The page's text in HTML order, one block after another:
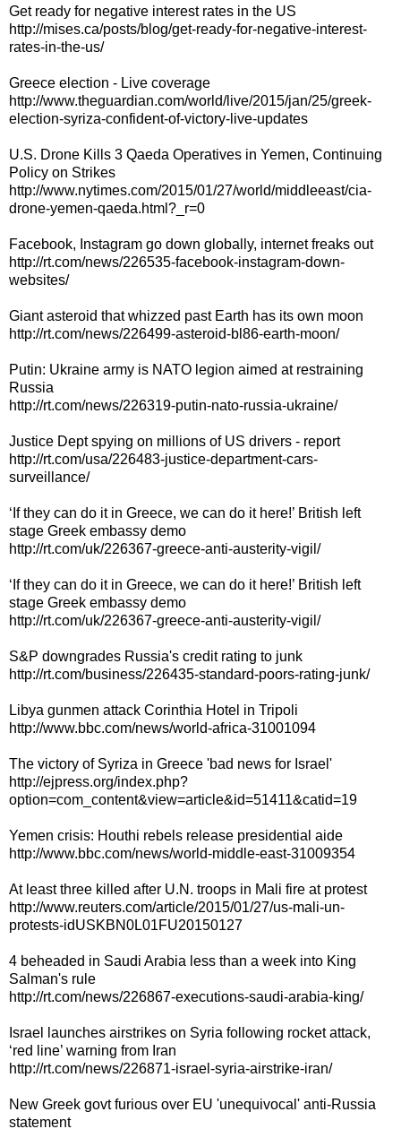
Get ready for negative interest rates in the US
http://mises.ca/posts/blog/get-ready-for-negative-interest-
rates-in-the-us/
Greece election - Live coverage
http://www.theguardian.com/world/live/2015/jan/25/greek-
election-syriza-confident-of-victory-live-updates
U.S. Drone Kills 3 Qaeda Operatives in Yemen, Continuing
Policy on Strikes
http://www.nytimes.com/2015/01/27/world/middleeast/cia-
drone-yemen-qaeda.html?_r=0
Facebook, Instagram go down globally, internet freaks out
http://rt.com/news/226535-facebook-instagram-down-
websites/
Giant asteroid that whizzed past Earth has its own moon
http://rt.com/news/226499-asteroid-bl86-earth-moon/
Putin: Ukraine army is NATO legion aimed at restraining
Russia
http://rt.com/news/226319-putin-nato-russia-ukraine/
Justice Dept spying on millions of US drivers - report
http://rt.com/usa/226483-justice-department-cars-
surveillance/
‘If they can do it in Greece, we can do it here!’ British left
stage Greek embassy demo
http://rt.com/uk/226367-greece-anti-austerity-vigil/
‘If they can do it in Greece, we can do it here!’ British left
stage Greek embassy demo
http://rt.com/uk/226367-greece-anti-austerity-vigil/
S&P downgrades Russia's credit rating to junk
http://rt.com/business/226435-standard-poors-rating-junk/
Libya gunmen attack Corinthia Hotel in Tripoli
http://www.bbc.com/news/world-africa-31001094
The victory of Syriza in Greece 'bad news for Israel'
http://ejpress.org/index.php?
option=com_content&view=article&id=51411&catid=19
Yemen crisis: Houthi rebels release presidential aide
http://www.bbc.com/news/world-middle-east-31009354
At least three killed after U.N. troops in Mali fire at protest
http://www.reuters.com/article/2015/01/27/us-mali-un-
protests-idUSKBN0L01FU20150127
4 beheaded in Saudi Arabia less than a week into King
Salman's rule
http://rt.com/news/226867-executions-saudi-arabia-king/
Israel launches airstrikes on Syria following rocket attack,
‘red line’ warning from Iran
http://rt.com/news/226871-israel-syria-airstrike-iran/
New Greek govt furious over EU 'unequivocal' anti-Russia
statement